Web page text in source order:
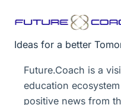
Ideas for a better
Future.Coach is a
education
positive news from